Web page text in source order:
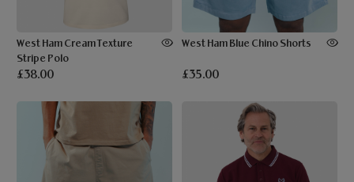
West Ham Cream Texture
Stripe Polo
£38.00
West Ham Blue Chino Shorts
£35.00